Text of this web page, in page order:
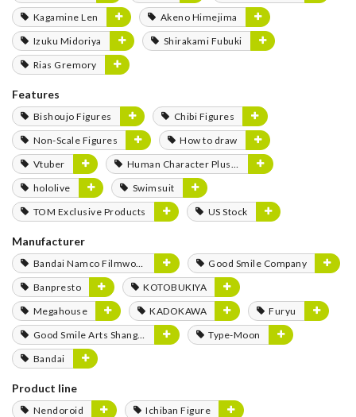
Kagamine Len
Akeno Himejima
Izuku Midoriya
Shirakami Fubuki
Rias Gremory
Features
Bishoujo Figures
Chibi Figures
Non-Scale Figures
How to draw
Vtuber
Human Character Plushies
hololive
Swimsuit
TOM Exclusive Products
US Stock
Manufacturer
Bandai Namco Filmworks
Good Smile Company
Banpresto
KOTOBUKIYA
Megahouse
KADOKAWA
Furyu
Good Smile Arts Shanghai
Type-Moon
Bandai
Product line
Nendoroid
Ichiban Figure